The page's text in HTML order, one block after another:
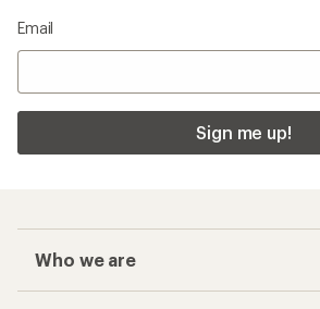
Email
Sign me up!
Who we are